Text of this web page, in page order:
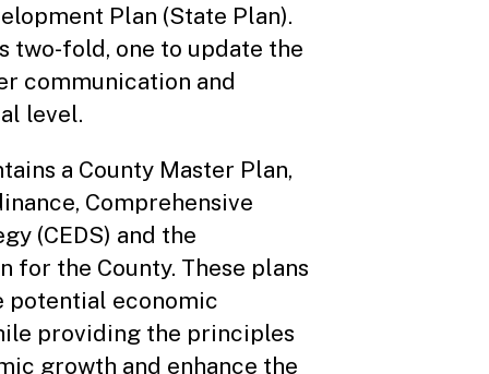
Plan (State Plan).
two-fold, one to update the
communication and
level.
a County Master Plan,
Comprehensive
(CEDS) and the
for the County. These plans
potential economic
providing the principles
growth and enhance the